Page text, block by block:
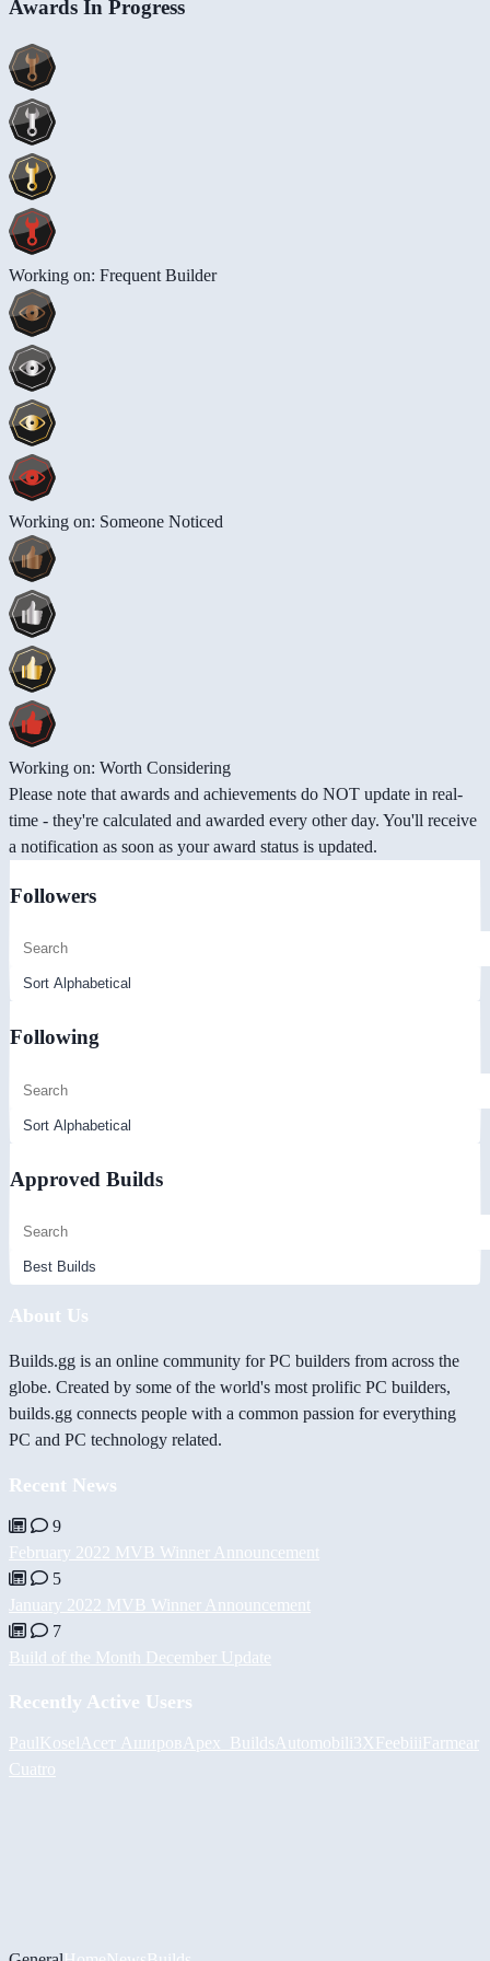
Awards In Progress
Working on: Frequent Builder
Working on: Someone Noticed
Working on: Worth Considering
Please note that awards and achievements do NOT update in real-
time - they're calculated and awarded every other day. You'll receive
a notification as soon as your award status is updated.
Followers
Following
Approved Builds
About Us
Builds.gg is an online community for PC builders from across the
globe. Created by some of the world's most prolific PC builders,
builds.gg connects people with a common passion for everything
PC and PC technology related.
Recent News
9
February 2022 MVB Winner Announcement
5
January 2022 MVB Winner Announcement
7
Build of the Month December Update
Recently Active Users
PaulKosel Асет Аширов Apex_Builds Automobili3XFeebiiiFarmear
Cuatro